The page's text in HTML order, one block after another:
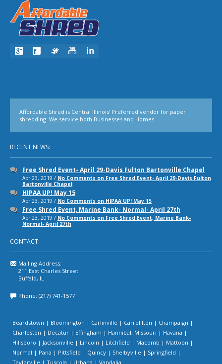
Affordable Shred is Central Illinois’ Preferred vendor for paper
shredding. We service both Businesses and Homes.
RECENT NEWS:
Free Shred Event- April 29-Davis Fulton Bartonville Chapel
Apr 23, 2019 / No Comments on Free Shred Event- April 29-Davis Fulton
Bartonville Chapel
HIPAA UP! May 15
Apr 23, 2019 / No Comments on HIPAA UP! May 15
Free Shred Event, Marine Bank- Normal- April 27th
Apr 23, 2019 / No Comments on Free Shred Event, Marine Bank-
Normal- April 27th
CONTACT:
Mailing Address:
211 East Charles Street
Buffalo, IL
Phone: (217) 741-1577
Beardstown | Bloomington | Carlinville | Carrolllton | Champaign |
Charleston | Decatur | Effingham | Hannibal, Missouri | Havana |
Hillsboro | Jacksonville | Lincoln | Litchfield | Macomb | Mattoon |
Normal | Pana | Pittsfield | Quincy | Shelbyville | Springfield |
Taylorville | Tuscola | Urbana | Vandalia